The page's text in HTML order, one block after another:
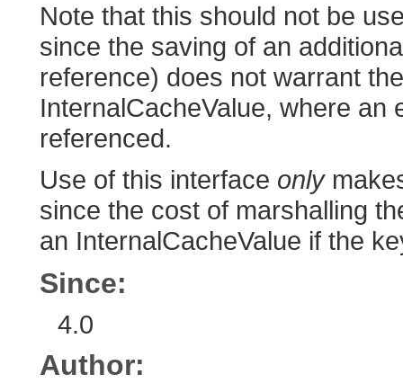
Note that this should not be
since the saving of an
reference) does not warrant
InternalCacheValue, where
referenced.
Use of this interface only
since the cost of marshalling
an InternalCacheValue if the
Since:
4.0
Author: